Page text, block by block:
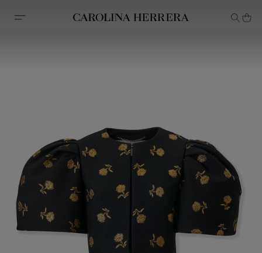
Accessibility Statement